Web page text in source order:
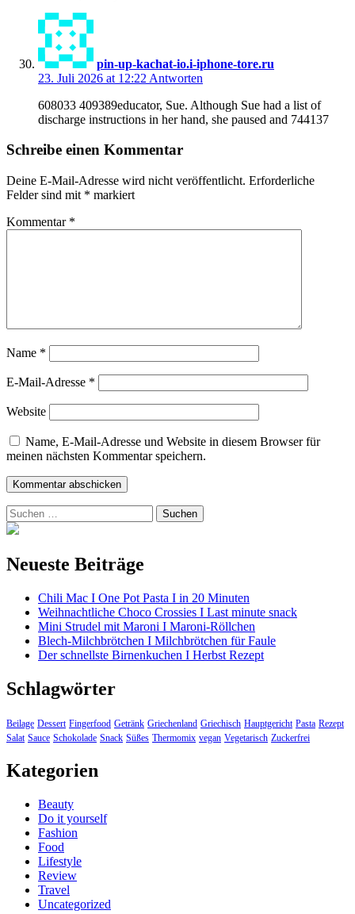
pin-up-kachat-io.i-iphone-tore.ru
23. Juli 2026 at 12:22 Antworten
608033 409389educator, Sue. Although Sue had a list of
discharge instructions in her hand, she paused and 744137
Schreibe einen Kommentar
Deine E-Mail-Adresse wird nicht veröffentlicht. Erforderliche
Felder sind mit * markiert
Kommentar *
Name *
E-Mail-Adresse *
Website
Name, E-Mail-Adresse und Website in diesem Browser für
meinen nächsten Kommentar speichern.
Suchen
nach:
Neueste Beiträge
Chili Mac I One Pot Pasta I in 20 Minuten
Weihnachtliche Choco Crossies I Last minute snack
Mini Strudel mit Maroni I Maroni-Röllchen
Blech-Milchbrötchen I Milchbrötchen für Faule
Der schnellste Birnenkuchen I Herbst Rezept
Schlagwörter
Beilage Dessert Fingerfood Getränk Griechenland Griechisch Hauptgericht Pasta Rezept
Salat Sauce Schokolade Snack Süßes Thermomix vegan Vegetarisch Zuckerfrei
Kategorien
Beauty
Do it yourself
Fashion
Food
Lifestyle
Review
Travel
Uncategorized